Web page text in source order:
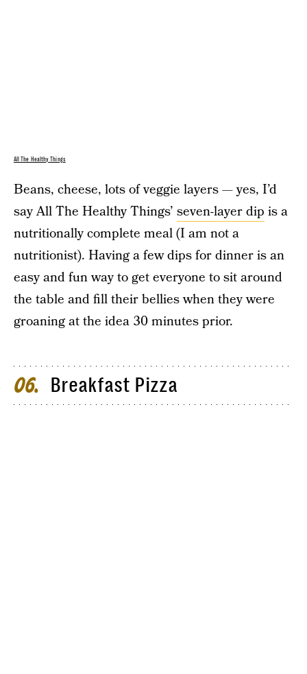
All The Healthy Things
Beans, cheese, lots of veggie layers — yes, I’d
say All The Healthy Things’ seven-layer dip is a
nutritionally complete meal (I am not a
nutritionist). Having a few dips for dinner is an
easy and fun way to get everyone to sit around
the table and fill their bellies when they were
groaning at the idea 30 minutes prior.
06 Breakfast Pizza